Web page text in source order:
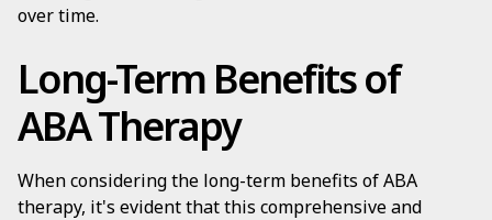
over time.
Long-Term Benefits of
ABA Therapy
When considering the long-term benefits of ABA
therapy, it's evident that this comprehensive and